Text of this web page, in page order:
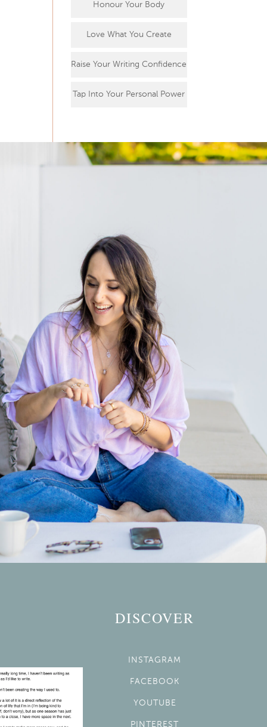
Honour Your Body
Love What You Create
Raise Your Writing Confidence
Tap Into Your Personal Power
DISCOVER
INSTAGRAM
FACEBOOK
YOUTUBE
PINTEREST